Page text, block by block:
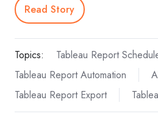
Read Story
Topics: Tableau Report
Tableau Report Automation
Tableau Report Export